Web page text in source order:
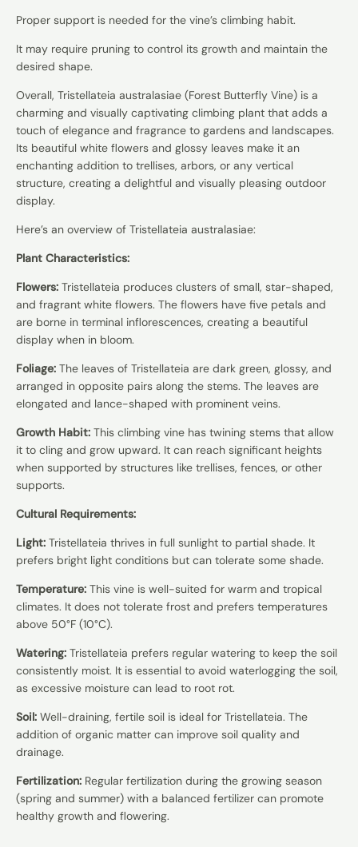
Proper support is needed for the vine’s climbing habit.
It may require pruning to control its growth and maintain the
desired shape.
Overall, Tristellateia australasiae (Forest Butterfly Vine) is a
charming and visually captivating climbing plant that adds a
touch of elegance and fragrance to gardens and landscapes.
Its beautiful white flowers and glossy leaves make it an
enchanting addition to trellises, arbors, or any vertical
structure, creating a delightful and visually pleasing outdoor
display.
Here’s an overview of Tristellateia australasiae:
Plant Characteristics:
Flowers: Tristellateia produces clusters of small, star-shaped,
and fragrant white flowers. The flowers have five petals and
are borne in terminal inflorescences, creating a beautiful
display when in bloom.
Foliage: The leaves of Tristellateia are dark green, glossy, and
arranged in opposite pairs along the stems. The leaves are
elongated and lance-shaped with prominent veins.
Growth Habit: This climbing vine has twining stems that allow
it to cling and grow upward. It can reach significant heights
when supported by structures like trellises, fences, or other
supports.
Cultural Requirements:
Light: Tristellateia thrives in full sunlight to partial shade. It
prefers bright light conditions but can tolerate some shade.
Temperature: This vine is well-suited for warm and tropical
climates. It does not tolerate frost and prefers temperatures
above 50°F (10°C).
Watering: Tristellateia prefers regular watering to keep the soil
consistently moist. It is essential to avoid waterlogging the soil,
as excessive moisture can lead to root rot.
Soil: Well-draining, fertile soil is ideal for Tristellateia. The
addition of organic matter can improve soil quality and
drainage.
Fertilization: Regular fertilization during the growing season
(spring and summer) with a balanced fertilizer can promote
healthy growth and flowering.